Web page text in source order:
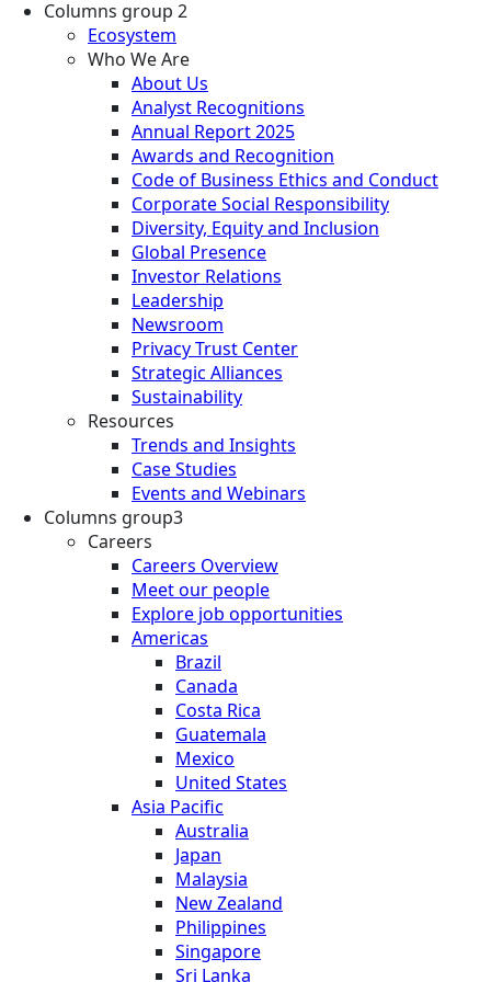
Columns group 2
Ecosystem
Who We Are
About Us
Analyst Recognitions
Annual Report 2025
Awards and Recognition
Code of Business Ethics and Conduct
Corporate Social Responsibility
Diversity, Equity and Inclusion
Global Presence
Investor Relations
Leadership
Newsroom
Privacy Trust Center
Strategic Alliances
Sustainability
Resources
Trends and Insights
Case Studies
Events and Webinars
Columns group3
Careers
Careers Overview
Meet our people
Explore job opportunities
Americas
Brazil
Canada
Costa Rica
Guatemala
Mexico
United States
Asia Pacific
Australia
Japan
Malaysia
New Zealand
Philippines
Singapore
Sri Lanka